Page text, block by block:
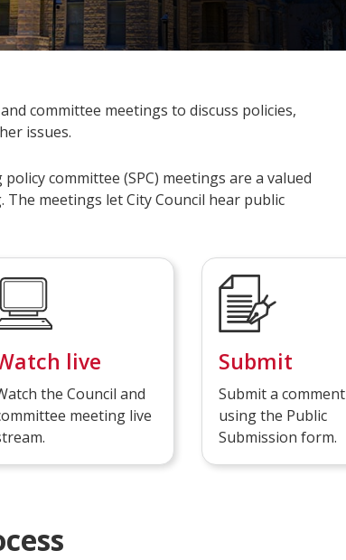
committee meetings to discuss policies,
issues.
committee (SPC) meetings are a valued
meetings let City Council hear public
live
the Council and
meeting live
Submit
Submit a comment
using the Public
Submission form.
process